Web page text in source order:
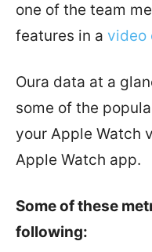
one of the team
features in a video
Oura data at a
some of the
your Apple Watch
Apple Watch app.
Some of these
following: